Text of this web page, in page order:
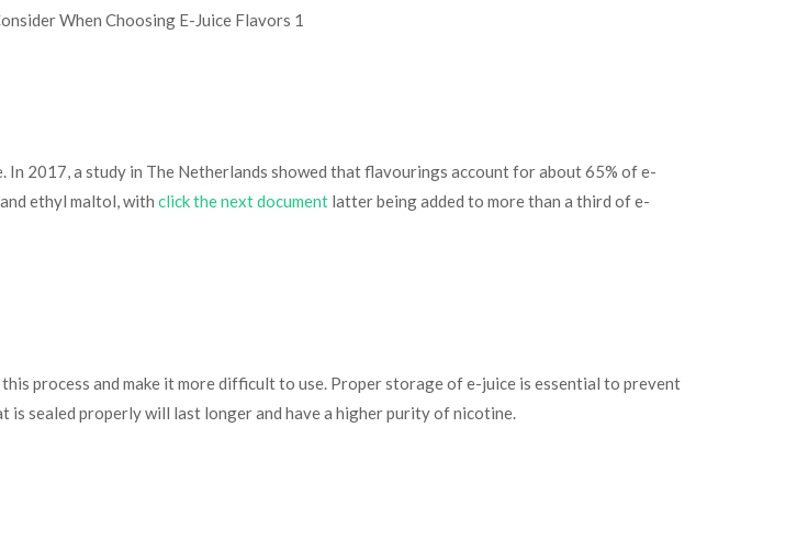
2017, a study in The Netherlands showed that flavourings account for about 65% of e-
ethyl maltol, with click the next document latter being added to more than a third of e-
process and make it more difficult to use. Proper storage of e-juice is essential to prevent
sealed properly will last longer and have a higher purity of nicotine.